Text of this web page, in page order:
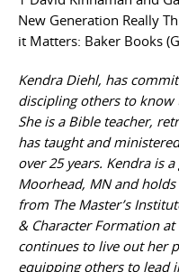
New Generation Really
it Matters: Baker Books
Kendra Diehl, has
discipling others to know
She is a Bible teacher,
has taught and
over 25 years. Kendra is
Moorhead, MN and
from The Master’s
& Character Formation at
continues to live out her
equipping others to lead